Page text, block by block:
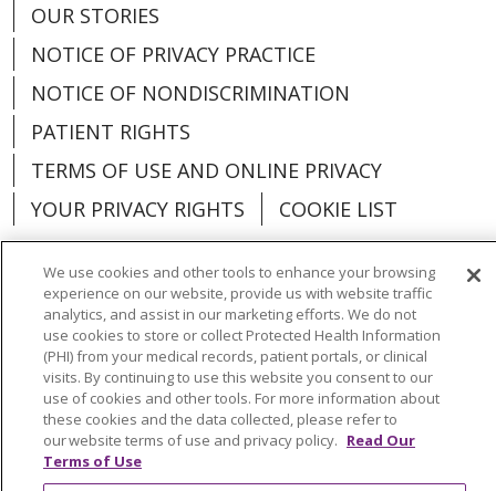
OUR STORIES
NOTICE OF PRIVACY PRACTICE
NOTICE OF NONDISCRIMINATION
PATIENT RIGHTS
TERMS OF USE AND ONLINE PRIVACY
YOUR PRIVACY RIGHTS
COOKIE LIST
Language Assistance: English
Español
العربية
中文 Việt SHQIP 한국어
বাংলা
POLSKI
Deutsch Italiano
日本語
РУССКИЙ
Hrvatski
We use cookies and other tools to enhance your browsing
experience on our website, provide us with website traffic
analytics, and assist in our marketing efforts. We do not
use cookies to store or collect Protected Health Information
(PHI) from your medical records, patient portals, or clinical
visits. By continuing to use this website you consent to our
use of cookies and other tools. For more information about
these cookies and the data collected, please refer to
our website terms of use and privacy policy. Read Our
Terms of Use